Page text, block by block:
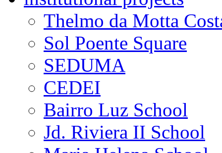
Thelmo da Motta
Sol Poente Square
SEDUMA
CEDEI
Bairro Luz School
Jd. Riviera II School